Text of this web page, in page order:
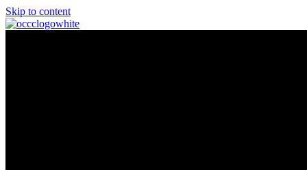
Skip to content